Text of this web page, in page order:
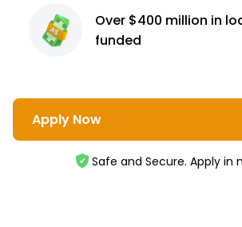
Over $400 million in
funded
Apply Now
Safe and Secure. Apply in